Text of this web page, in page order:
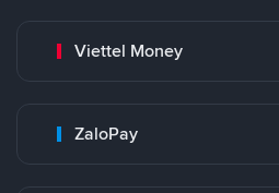
Viettel Money
ZaloPay